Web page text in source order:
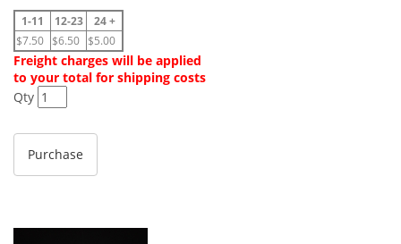
1-11 12-23
24 +
$7.50 $6.50 $5.00
Freight charges will be applied
to your total for shipping costs
Qty